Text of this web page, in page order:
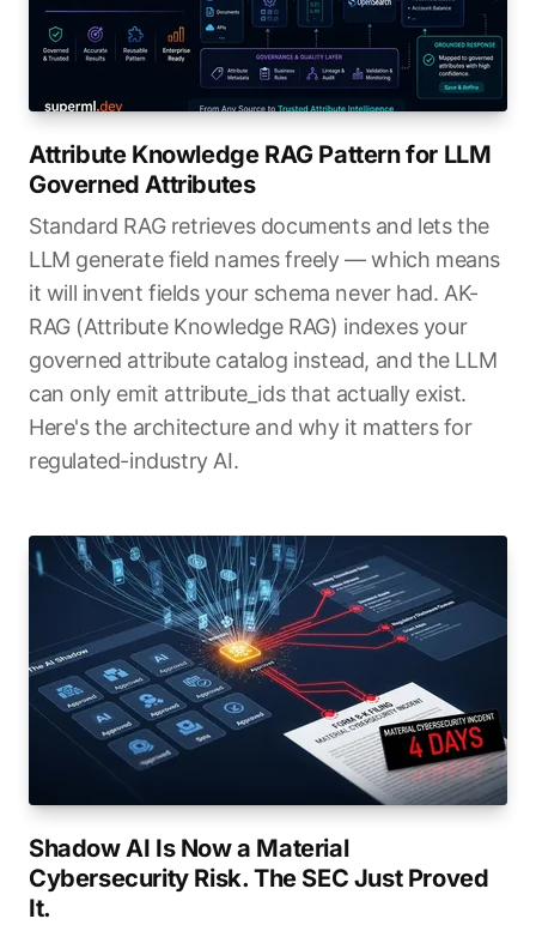
Attribute Knowledge RAG Pattern for LLM
Governed Attributes
Standard RAG retrieves documents and lets the
LLM generate field names freely — which means
it will invent fields your schema never had. AK-
RAG (Attribute Knowledge RAG) indexes your
governed attribute catalog instead, and the LLM
can only emit attribute_ids that actually exist.
Here's the architecture and why it matters for
regulated-industry AI.
Shadow AI Is Now a Material
Cybersecurity Risk. The SEC Just Proved
It.